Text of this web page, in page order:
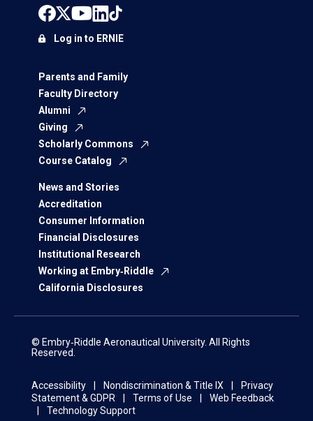
Parents and Family
Faculty Directory
Alumni
Giving
Scholarly Commons
Course Catalog
News and Stories
Accreditation
Consumer Information
Financial Disclosures
Institutional Research
Working at Embry‑Riddle
California Disclosures
Log in to ERNIE
© Embry‑Riddle Aeronautical University. All Rights
Reserved.
Accessibility Nondiscrimination & Title IX
Privacy
Statement & GDPR
Terms of Use
Web Feedback
Technology Support